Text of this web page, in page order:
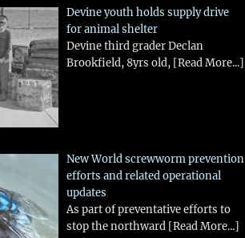
Devine youth holds supply drive
for animal shelter
Devine third grader Declan
Brookfield, 8yrs old, [Read More...]
New World screwworm prevention
efforts and related operational
updates
As part of preventative efforts to
stop the northward [Read More...]